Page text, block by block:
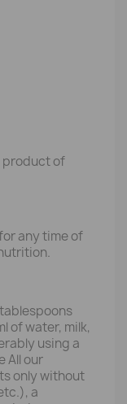
product of
any time of
of water, milk,
using a
All our
only without
a